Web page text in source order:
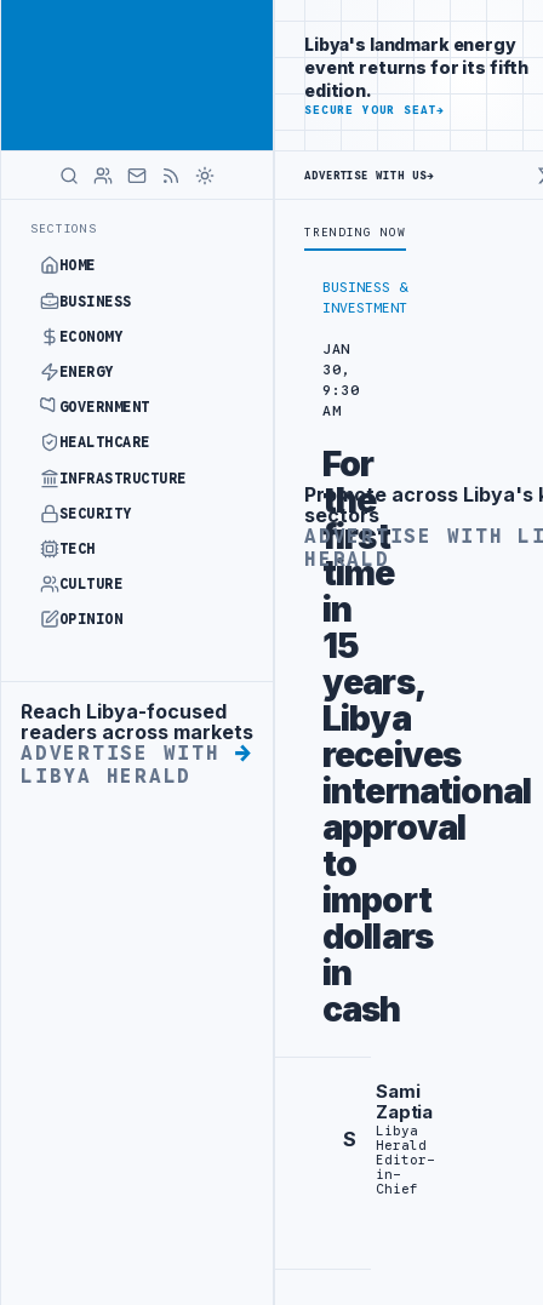
SECTIONS
HOME
BUSINESS
ECONOMY
ENERGY
GOVERNMENT
HEALTHCARE
INFRASTRUCTURE
SECURITY
TECH
CULTURE
OPINION
Advertisement
Reach Libya-focused
readers across markets
ADVERTISE WITH
LIBYA HERALD
Libya's
business
audience
ADVERTISE
WITH
BUSINESS &
INVESTMENT
JAN
30,
9:30
AM
For
the
first
time
in
15
years,
Libya
receives
international
approval
to
import
dollars
in
cash
S
Sami
Zaptia
Libya
Herald
Editor-
in-
Chief
Libya's landmark energy
event returns for its fifth
edition.
SECURE YOUR SEAT→
ADVERTISE WITH US→
TRENDING NOW
Advertisement
Promote across Libya's
sectors
ADVERTISE WITH
HERALD